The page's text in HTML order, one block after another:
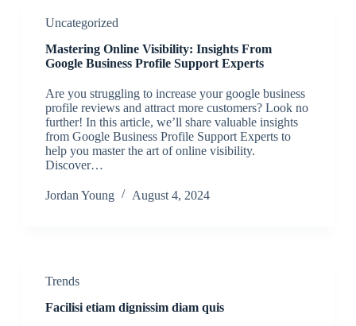
Uncategorized
Mastering Online Visibility: Insights From
Google Business Profile Support Experts
Are you struggling to increase your google business
profile reviews and attract more customers? Look no
further! In this article, we’ll share valuable insights
from Google Business Profile Support Experts to
help you master the art of online visibility.
Discover…
Jordan Young August 4, 2024
Trends
Facilisi etiam dignissim diam quis